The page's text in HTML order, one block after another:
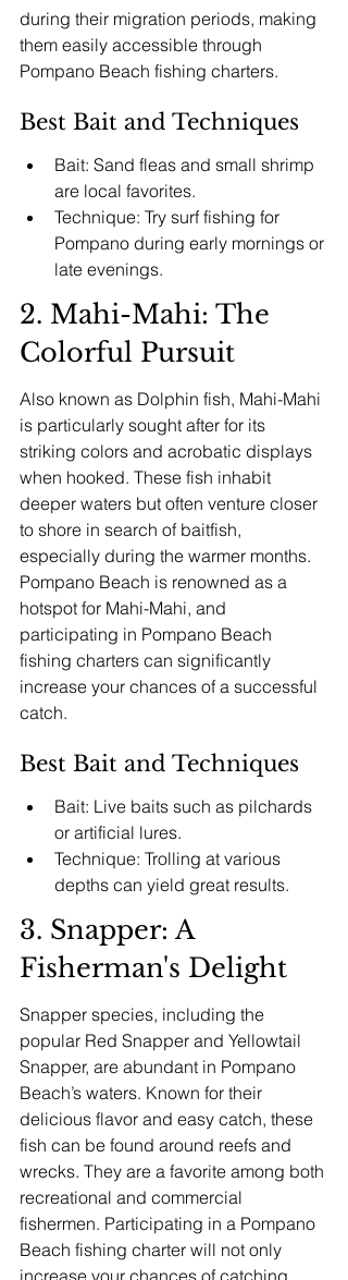
during their migration periods, making
them easily accessible through
Pompano Beach fishing charters.
Best Bait and Techniques
Bait: Sand fleas and small shrimp
are local favorites.
Technique: Try surf fishing for
Pompano during early mornings or
late evenings.
2. Mahi-Mahi: The
Colorful Pursuit
Also known as Dolphin fish, Mahi-Mahi
is particularly sought after for its
striking colors and acrobatic displays
when hooked. These fish inhabit
deeper waters but often venture closer
to shore in search of baitfish,
especially during the warmer months.
Pompano Beach is renowned as a
hotspot for Mahi-Mahi, and
participating in Pompano Beach
fishing charters can significantly
increase your chances of a successful
catch.
Best Bait and Techniques
Bait: Live baits such as pilchards
or artificial lures.
Technique: Trolling at various
depths can yield great results.
3. Snapper: A
Fisherman's Delight
Snapper species, including the
popular Red Snapper and Yellowtail
Snapper, are abundant in Pompano
Beach’s waters. Known for their
delicious flavor and easy catch, these
fish can be found around reefs and
wrecks. They are a favorite among both
recreational and commercial
fishermen. Participating in a Pompano
Beach fishing charter will not only
increase your chances of catching